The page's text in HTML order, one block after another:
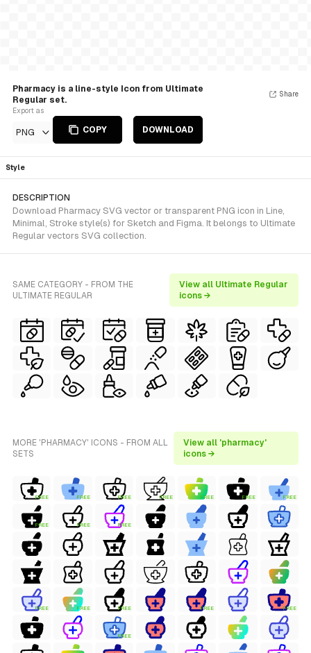
Pharmacy is a line-style Icon from Ultimate
Regular set.
Export as
PNG COPY DOWNLOAD
Share
Style
DESCRIPTION
Download Pharmacy SVG vector or transparent PNG icon in Line,
Minimal, Stroke style(s) for Sketch and Figma. It belongs to Ultimate
Regular vectors SVG collection.
SAME CATEGORY - FROM THE
ULTIMATE REGULAR
View all Ultimate Regular
icons →
MORE 'PHARMACY' ICONS - FROM ALL
SETS
View all 'pharmacy'
icons →
FREE FREE FREE FREE FREE FREE FREE
FREE FREE FREE
FREE FREE FREE FREE FREE
FREE